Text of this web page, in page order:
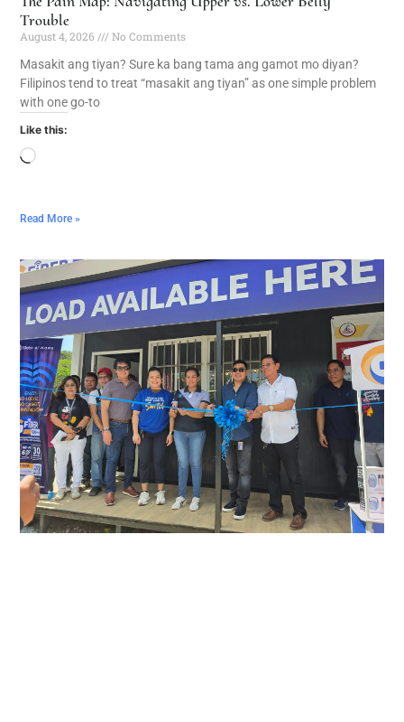
Trouble
August 4, 2026
No Comments
Masakit ang tiyan? Sure ka bang tama ang gamot mo diyan?
Filipinos tend to treat “masakit ang tiyan” as one simple problem
with one go-to
Like this:
Read More »